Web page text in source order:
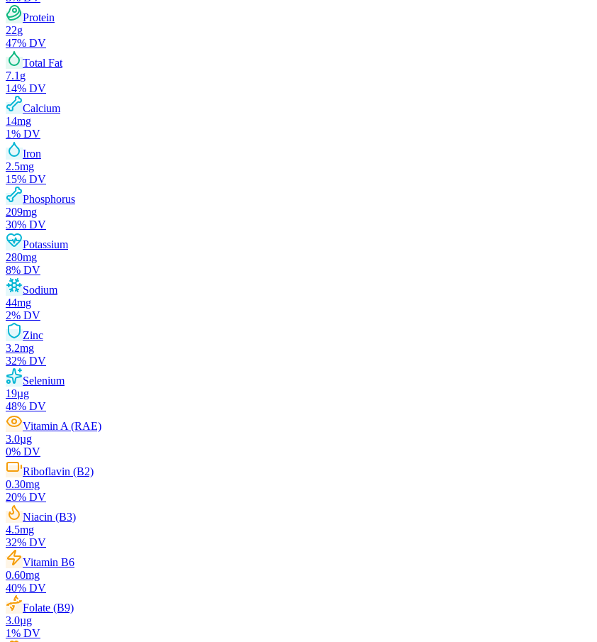
Protein
22g
47% DV
Total Fat
7.1 g
14% DV
Calcium
14mg
1% DV
Iron
2.5mg
15% DV
Phosphorus
209mg
30% DV
Potassium
280mg
8% DV
Sodium
44mg
2% DV
Zinc
3.2mg
32% DV
Selenium
19µg
48% DV
Vitamin A (RAE)
3.0µg
0% DV
Riboflavin (B2)
0.30mg
20% DV
Niacin (B3)
4.5mg
32% DV
Vitamin B6
0.60mg
40% DV
Folate (B9)
3.0µg
1% DV